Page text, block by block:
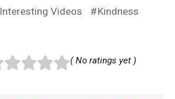
Interesting Videos
Kindness
( No ratings yet )